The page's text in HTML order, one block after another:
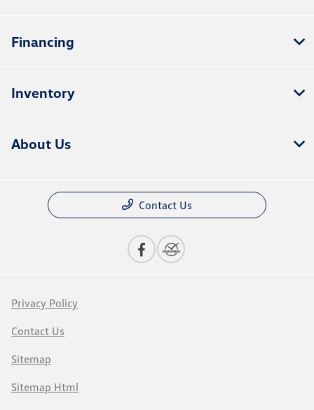
Financing
Inventory
About Us
Contact Us
Privacy Policy
Contact Us
Sitemap
Sitemap Html